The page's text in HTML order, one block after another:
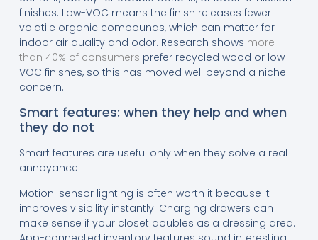
finishes. Low-VOC means the finish releases fewer
volatile organic compounds, which can matter for
indoor air quality and odor. Research shows more
than 40% of consumers prefer recycled wood or low-
VOC finishes, so this has moved well beyond a niche
concern.
Smart features: when they help and when
they do not
Smart features are useful only when they solve a real
annoyance.
Motion-sensor lighting is often worth it because it
improves visibility instantly. Charging drawers can
make sense if your closet doubles as a dressing area.